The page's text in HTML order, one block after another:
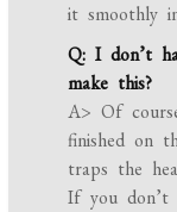
it smoothly
Q: I don’t
make this?
A> Of
finished on
traps the
If you